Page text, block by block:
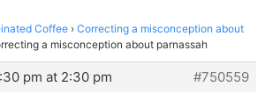
Coffee › Correcting a misconception about
a misconception about parnassah
pm at 2:30 pm
#750559